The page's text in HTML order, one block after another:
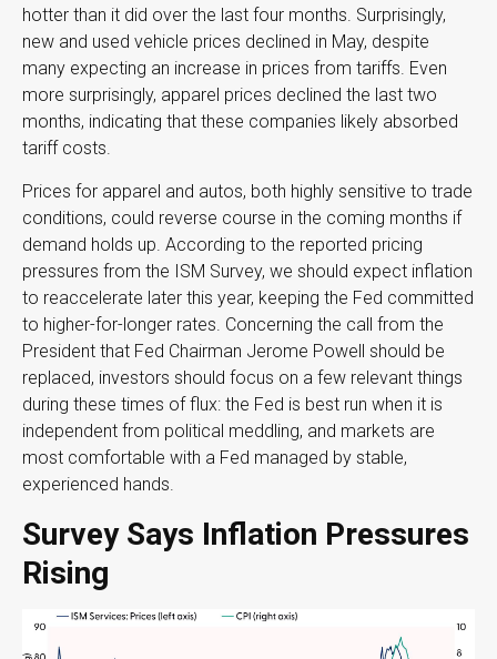
hotter than it did over the last four months. Surprisingly,
new and used vehicle prices declined in May, despite
many expecting an increase in prices from tariffs. Even
more surprisingly, apparel prices declined the last two
months, indicating that these companies likely absorbed
tariff costs.
Prices for apparel and autos, both highly sensitive to trade
conditions, could reverse course in the coming months if
demand holds up. According to the reported pricing
pressures from the ISM Survey, we should expect inflation
to reaccelerate later this year, keeping the Fed committed
to higher-for-longer rates. Concerning the call from the
President that Fed Chairman Jerome Powell should be
replaced, investors should focus on a few relevant things
during these times of flux: the Fed is best run when it is
independent from political meddling, and markets are
most comfortable with a Fed managed by stable,
experienced hands.
Survey Says Inflation Pressures
Rising